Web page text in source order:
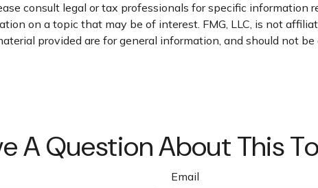
consult legal or tax professionals for specific information
on a topic that may be of interest. FMG, LLC, is not
provided are for general information, and should not
A Question About This
Email